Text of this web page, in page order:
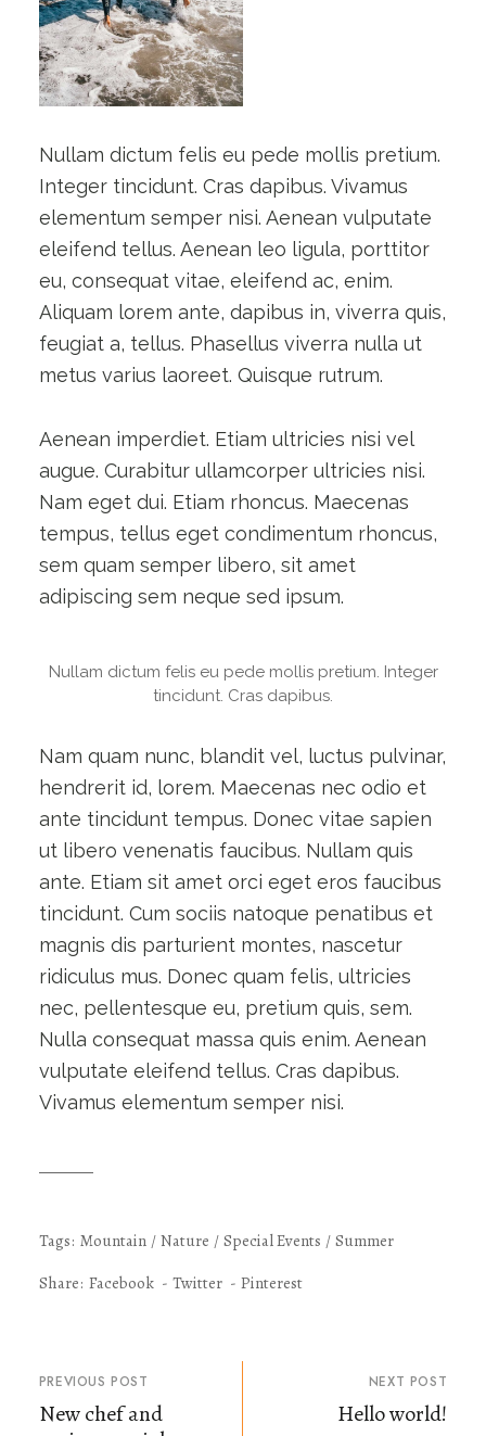
Nullam dictum felis eu pede mollis pretium.
Integer tincidunt. Cras dapibus. Vivamus
elementum semper nisi. Aenean vulputate
eleifend tellus. Aenean leo ligula, porttitor
eu, consequat vitae, eleifend ac, enim.
Aliquam lorem ante, dapibus in, viverra quis,
feugiat a, tellus. Phasellus viverra nulla ut
metus varius laoreet. Quisque rutrum.
Aenean imperdiet. Etiam ultricies nisi vel
augue. Curabitur ullamcorper ultricies nisi.
Nam eget dui. Etiam rhoncus. Maecenas
tempus, tellus eget condimentum rhoncus,
sem quam semper libero, sit amet
adipiscing sem neque sed ipsum.
Nullam dictum felis eu pede mollis pretium. Integer
tincidunt. Cras dapibus.
Nam quam nunc, blandit vel, luctus pulvinar,
hendrerit id, lorem. Maecenas nec odio et
ante tincidunt tempus. Donec vitae sapien
ut libero venenatis faucibus. Nullam quis
ante. Etiam sit amet orci eget eros faucibus
tincidunt. Cum sociis natoque penatibus et
magnis dis parturient montes, nascetur
ridiculus mus. Donec quam felis, ultricies
nec, pellentesque eu, pretium quis, sem.
Nulla consequat massa quis enim. Aenean
vulputate eleifend tellus. Cras dapibus.
Vivamus elementum semper nisi.
Tags: Mountain Nature Special Events
Summer
Share: Facebook Twitter Pinterest
PREVIOUS POST
New chef and
NEXT POST
Hello world!